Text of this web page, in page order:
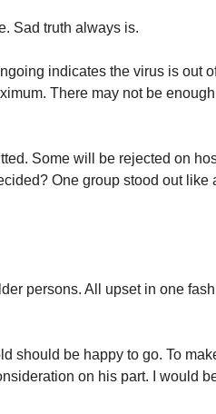
Sad truth always is.
indicates the virus is out
There may not be
Some will be rejected on
One group stood out like
persons. All upset in one
should be happy to go. To
on his part. I would